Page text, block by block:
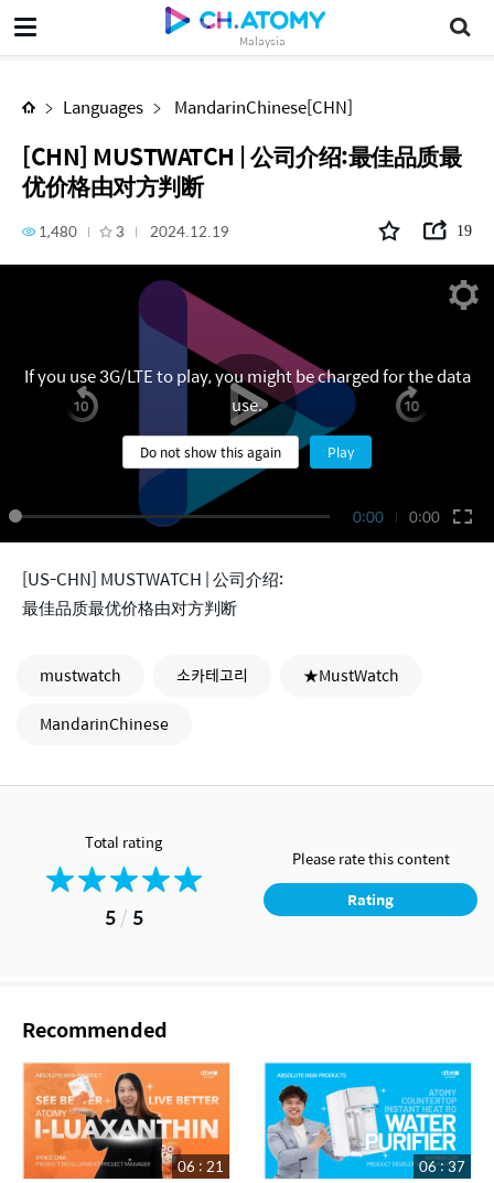
Malaysia
Languages MandarinChinese[CHN]
[CHN] MUSTWATCH | 公司介绍:最佳品质最
优价格由对方判断
1,480 3 2024.12.19 19
0:00 0:00
If you use 3G/LTE to play, you might be charged for the data
use.
Do not show this again Play
[US-CHN] MUSTWATCH | 公司介绍:
最佳品质最优价格由对方判断
mustwatch 소카테고리
★MustWatch
MandarinChinese
Total rating
5/ 5
Please rate this content
Rating
Recommended
06 : 21 06 : 37